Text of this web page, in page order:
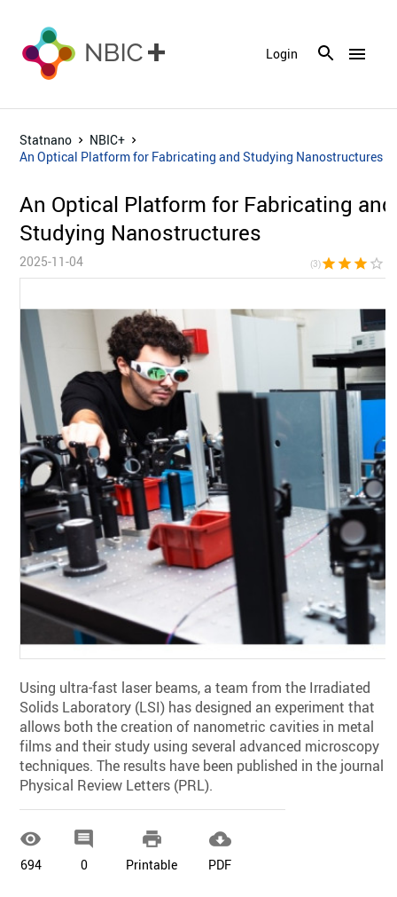
menu
Login
Statnano
NBIC+
An Optical Platform for Fabricating and Studying Nanostructures
An Optical Platform for Fabricating and
Studying Nanostructures
2025-11-04 (3)star star star star_border
Using ultra-fast laser beams, a team from the Irradiated
Solids Laboratory (LSI) has designed an experiment that
allows both the creation of nanometric cavities in metal
films and their study using several advanced microscopy
techniques. The results have been published in the journal
Physical Review Letters (PRL).

694

0

Printable

PDF